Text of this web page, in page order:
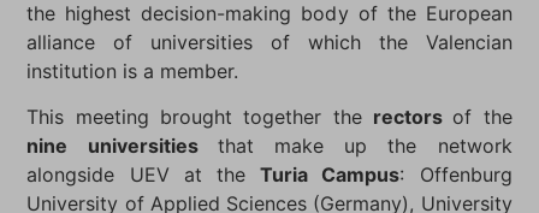
the highest decision-making body of the European
alliance of universities of which the Valencian
institution is a member.
This meeting brought together the rectors of the
nine universities that make up the network
alongside UEV at theTuria Campus: Offenburg
University of Applied Sciences (Germany), University